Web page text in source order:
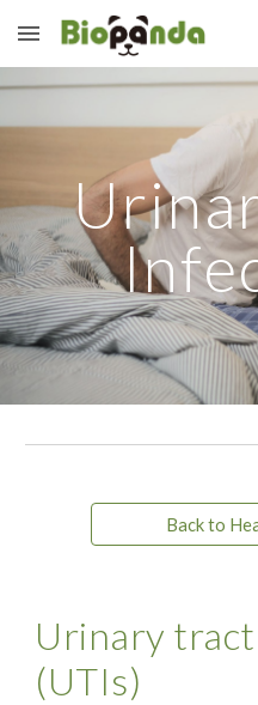
Skip to main content
Back to
Urinary
(UTIs)